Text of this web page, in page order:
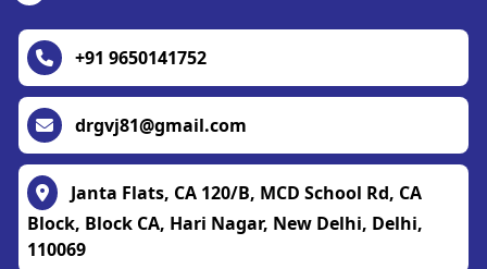
+91 9650141752
drgvj81@gmail.com
Janta Flats, CA 120/B, MCD School Rd, CA
Block, Block CA, Hari Nagar, New Delhi, Delhi,
110069